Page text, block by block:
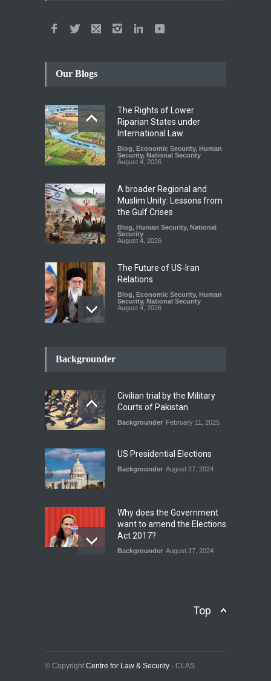
Our Blogs
The Rights of Lower
Riparian States under
International Law.
Blog, Economic Security, Human
Security, National Security
August 4, 2026
A broader Regional and
Muslim Unity: Lessons from
the Gulf Crises
Blog, Human Security, National
Security
August 4, 2026
The Future of US-Iran
Relations
Blog, Economic Security, Human
Security, National Security
August 4, 2026
Security
National Security
August 4, 2026
INDUS WATER TREATY AND
Blog,Climate Security,Economic
Security,Human Security,
National Security
July 17, 2026
Backgrounder
Civilian trial by the Military
Courts of Pakistan
Backgrounder February 11, 2025
US Presidential Elections
Backgrounder August 27, 2024
Why does the Government
want to amend the Elections
Act 2017?
Backgrounder August 27, 2024
Farmers and Citizens of
Top
© Copyright Centre for Law & Security - CLAS